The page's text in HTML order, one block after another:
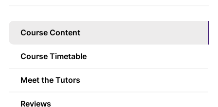
Course Content
Course Timetable
Meet the Tutors
Reviews